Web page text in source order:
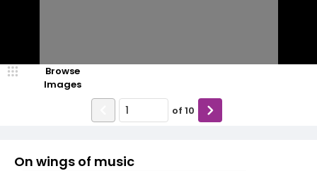
On wings of music
Browse
Images
of 10